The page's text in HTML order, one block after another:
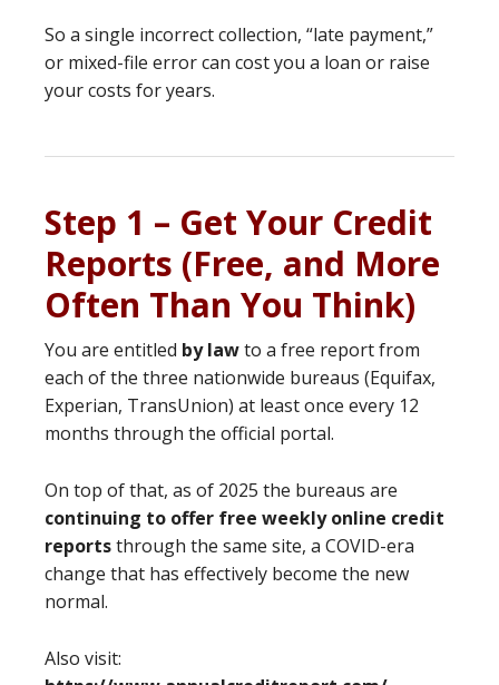
So a single incorrect collection, “late payment,”
or mixed-file error can cost you a loan or raise
your costs for years.
Step 1 – Get Your Credit
Reports (Free, and More
Often Than You Think)
You are entitled by lawto a free report from
each of the three nationwide bureaus (Equifax,
Experian, TransUnion) at least once every 12
months through the official portal.
On top of that, as of 2025 the bureaus are
continuing to offer free weekly online credit
reportsthrough the same site, a COVID-era
change that has effectively become the new
normal.
Also visit: